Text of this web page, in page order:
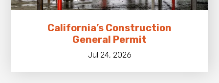
California’s Construction
General Permit
Jul 24, 2026